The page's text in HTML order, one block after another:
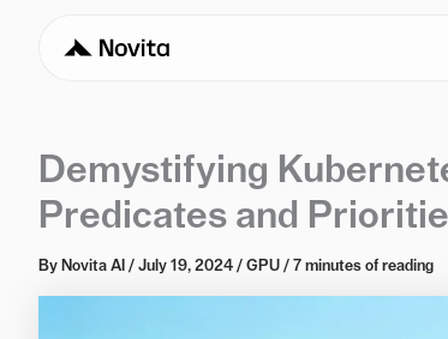
Demystifying
Predicates and
By Novita AI / July 19, 2024 / GPU / 7 minutes of reading